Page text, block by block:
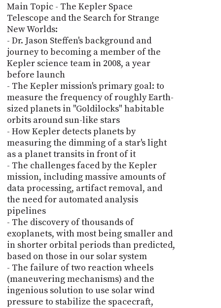
Main Topic - The Kepler Space
Telescope and the Search for Strange
New Worlds:
- Dr. Jason Steffen's background and
journey to becoming a member of the
Kepler science team in 2008, a year
before launch
- The Kepler mission's primary goal: to
measure the frequency of roughly Earth-
sized planets in "Goldilocks" habitable
orbits around sun-like stars
- How Kepler detects planets by
measuring the dimming of a star's light
as a planet transits in front of it
- The challenges faced by the Kepler
mission, including massive amounts of
data processing, artifact removal, and
the need for automated analysis
pipelines
- The discovery of thousands of
exoplanets, with most being smaller and
in shorter orbital periods than predicted,
based on those in our solar system
- The failure of two reaction wheels
(maneuvering mechanisms) and the
ingenious solution to use solar wind
pressure to stabilize the spacecraft,